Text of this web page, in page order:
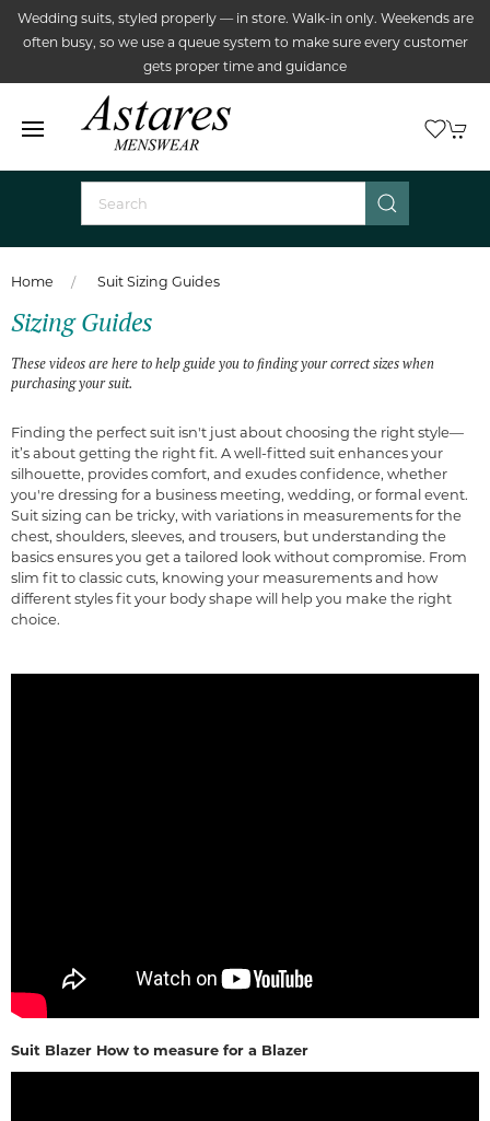
Wedding suits, styled properly — in store. Walk-in only. Weekends are
often busy, so we use a queue system to make sure every customer
gets proper time and guidance
Home Suit Sizing Guides
Sizing Guides
These videos are here to help guide you to finding your correct sizes when
purchasing your suit.
Finding the perfect suit isn't just about choosing the right style—
it’s about getting the right fit. A well-fitted suit enhances your
silhouette, provides comfort, and exudes confidence, whether
you're dressing for a business meeting, wedding, or formal event.
Suit sizing can be tricky, with variations in measurements for the
chest, shoulders, sleeves, and trousers, but understanding the
basics ensures you get a tailored look without compromise. From
slim fit to classic cuts, knowing your measurements and how
different styles fit your body shape will help you make the right
choice.
Suit Blazer How to measure for a Blazer